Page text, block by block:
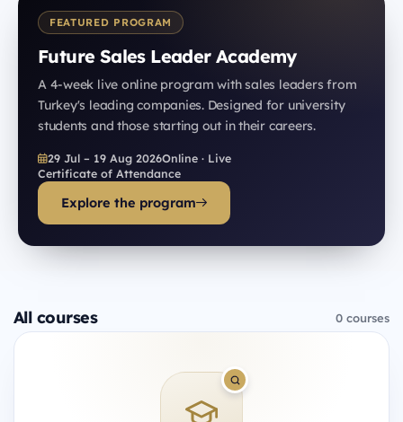
FEATURED PROGRAM
Future Sales Leader Academy
A 4-week live online program with sales leaders from
Turkey's leading companies. Designed for university
students and those starting out in their careers.
29 Jul – 19 Aug 2026Online · Live
Certificate of Attendance
Explore the program
All courses 0 courses